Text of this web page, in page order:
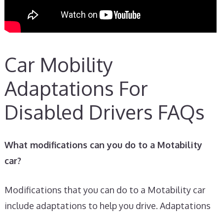
Car Mobility
Adaptations For
Disabled Drivers FAQs
What modifications can you do to a Motability
car?
Modifications that you can do to a Motability car
include adaptations to help you drive. Adaptations